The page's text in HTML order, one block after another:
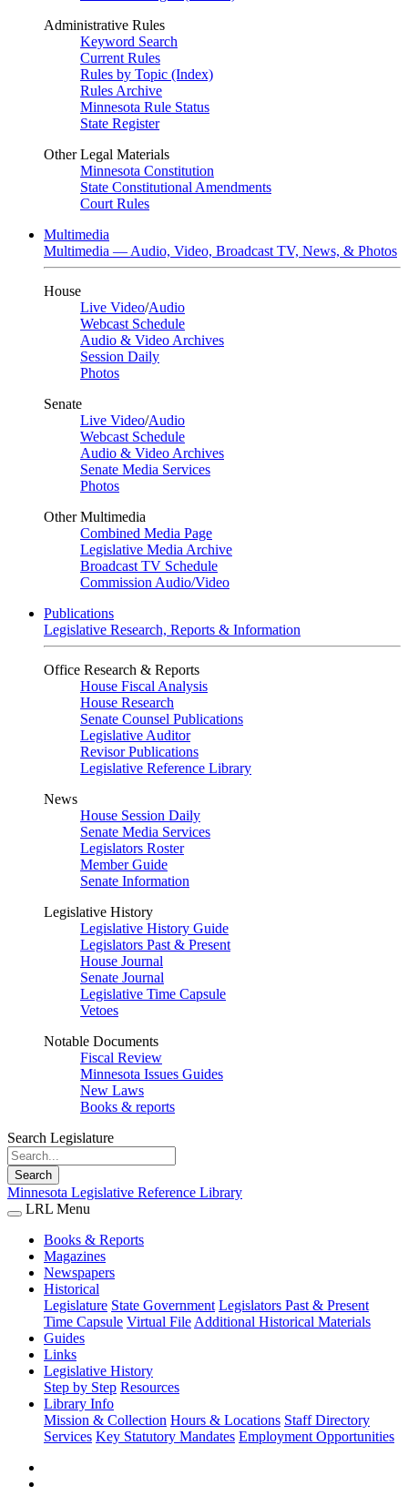
Administrative Rules
Keyword Search
Current Rules
Rules by Topic (Index)
Rules Archive
Minnesota Rule Status
State Register
Other Legal Materials
Minnesota Constitution
State Constitutional Amendments
Court Rules
Multimedia
Multimedia — Audio, Video, Broadcast TV, News, & Photos
House
Live Video/Audio
Webcast Schedule
Audio & Video Archives
Session Daily
Photos
Senate
Live Video/Audio
Webcast Schedule
Audio & Video Archives
Senate Media Services
Photos
Other Multimedia
Combined Media Page
Legislative Media Archive
Broadcast TV Schedule
Commission Audio/Video
Publications
Legislative Research, Reports & Information
Office Research & Reports
House Fiscal Analysis
House Research
Senate Counsel Publications
Legislative Auditor
Revisor Publications
Legislative Reference Library
News
House Session Daily
Senate Media Services
Legislators Roster
Member Guide
Senate Information
Legislative History
Legislative History Guide
Legislators Past & Present
House Journal
Senate Journal
Legislative Time Capsule
Vetoes
Notable Documents
Fiscal Review
Minnesota Issues Guides
New Laws
Books & reports
Search Legislature
Search
Minnesota Legislative Reference Library
LRL Menu
Books & Reports
Magazines
Newspapers
Historical
Legislature State Government Legislators Past & Present
Time Capsule Virtual File Additional Historical Materials
Guides
Links
Legislative History
Step by Step Resources
Library Info
Mission & Collection Hours & Locations Staff Directory
Services Key Statutory Mandates Employment Opportunities